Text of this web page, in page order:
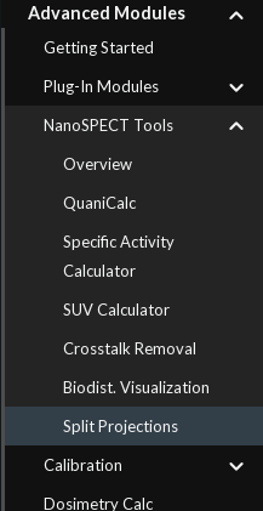
Advanced Modules
Getting Started
Plug-In Modules
NanoSPECT Tools
Overview
QuaniCalc
Specific Activity
Calculator
SUV Calculator
Crosstalk Removal
Biodist. Visualization
Split Projections
Calibration
Dosimetry Calc